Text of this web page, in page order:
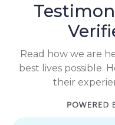
Read how we are
best lives possible.
their